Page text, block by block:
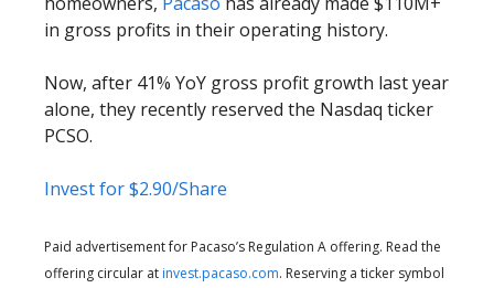
in gross profits in their operating history.
Now, after 41% YoY gross profit growth last year
alone, they recently reserved the Nasdaq ticker
PCSO.
Invest for $2.90/Share
Paid advertisement for Pacaso’s Regulation A offering. Read the
offering circular at invest.pacaso.com. Reserving a ticker symbol